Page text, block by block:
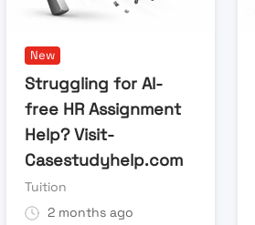
New
Struggling for AI-
free HR Assignment
Help? Visit-
Casestudyhelp.com
Tuition
2 months ago